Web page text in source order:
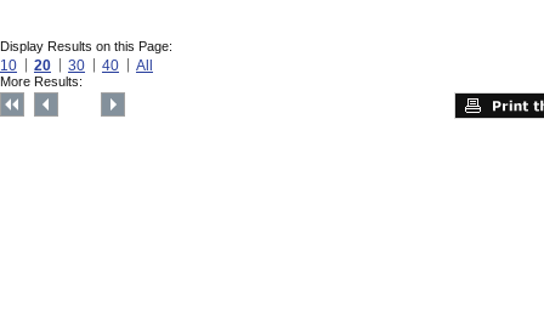
Display Results on this Page:
10 20 30 40 All
More Results: